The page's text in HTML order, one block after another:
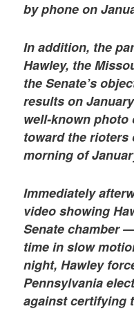
by phone on
In addition, the
Hawley, the
the Senate’s
results on
well-known
toward the rioters
morning of
Immediately
video showing
Senate chamber
time in slow
night, Hawley
Pennsylvania
against certifying